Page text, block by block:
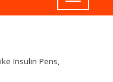
Insulin Pens,